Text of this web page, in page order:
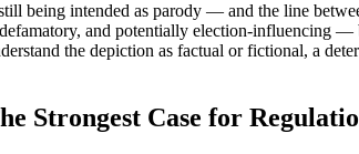
being intended as parody — and the line
and potentially election-influencing
the depiction as factual or fictional, a
Strongest Case for